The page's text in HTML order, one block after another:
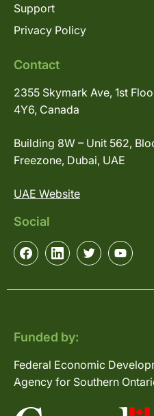
Support
Privacy Policy
Contact
2355 Skymark Ave, 1st
4Y6, Canada
Building 8W – Unit 562,
Freezone, Dubai, UAE
UAE Website
Social
Funded by:
Federal Economic
Agency for Southern